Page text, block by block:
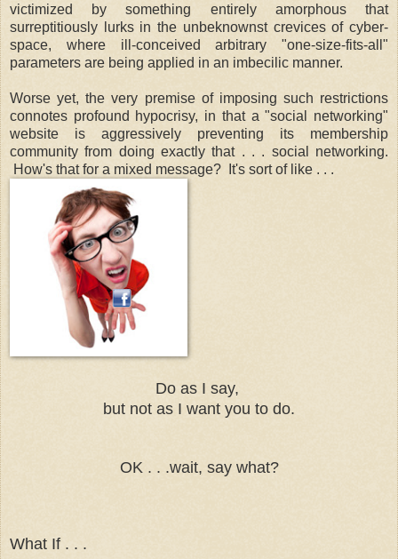
victimized by something entirely amorphous that
surreptitiously lurks in the unbeknownst crevices of cyber-
space, where ill-conceived arbitrary "one-size-fits-all"
parameters are being applied in an imbecilic manner.
Worse yet, the very premise of imposing such restrictions
connotes profound hypocrisy, in that a "social networking"
website is aggressively preventing its membership
community from doing exactly that . . . social networking.
How's that for a mixed message? It's sort of like . . .
Do as I say,
but not as I want you to do.
OK . . .wait, say what?
What If . . .